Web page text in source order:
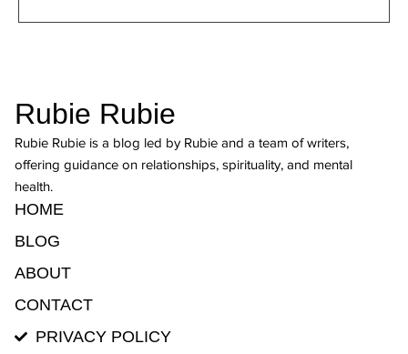
Rubie Rubie
Rubie Rubie is a blog led by Rubie and a team of writers,
offering guidance on relationships, spirituality, and mental
health.
HOME
BLOG
ABOUT
CONTACT
PRIVACY POLICY